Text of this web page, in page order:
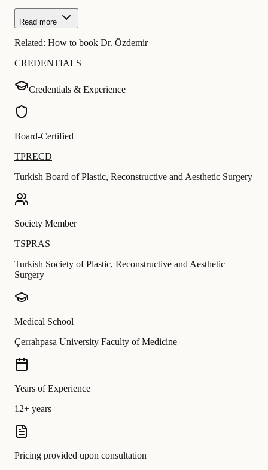
Read more
Related: How to book Dr. Özdemir
CREDENTIALS
Credentials & Experience
Board-Certified
TPRECD
Turkish Board of Plastic, Reconstructive and Aesthetic Surgery
Society Member
TSPRAS
Turkish Society of Plastic, Reconstructive and Aesthetic
Surgery
Medical School
Çerrahpasa University Faculty of Medicine
Years of Experience
12+ years
Pricing provided upon consultation